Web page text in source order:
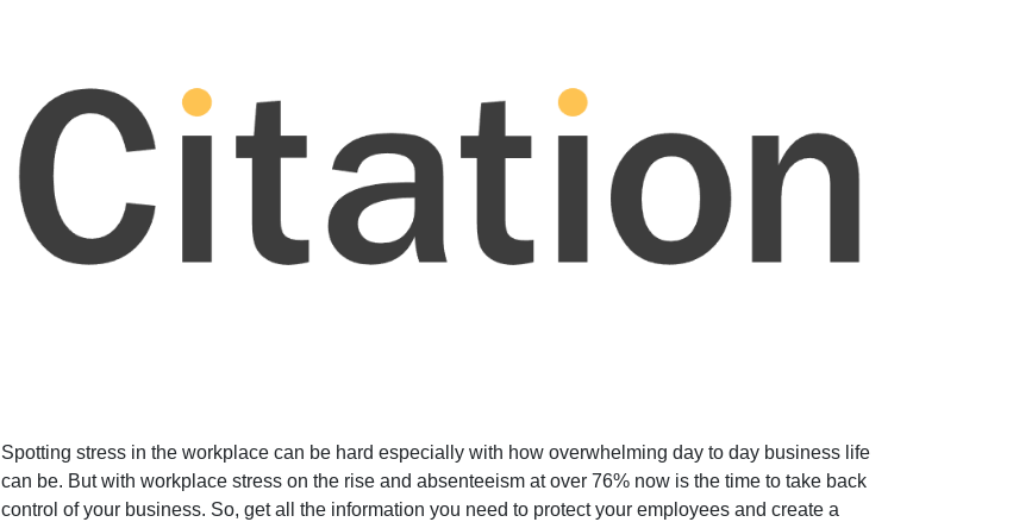
Spotting stress in the workplace can be hard especially with how overwhelming day to day business life
can be. But with workplace stress on the rise and absenteeism at over 76% now is the time to take back
control of your business. So, get all the information you need to protect your employees and create a